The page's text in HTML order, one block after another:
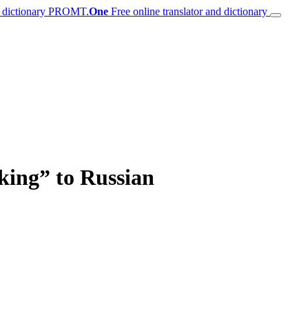
PROMT.One Free online translator and dictionary
to Russian